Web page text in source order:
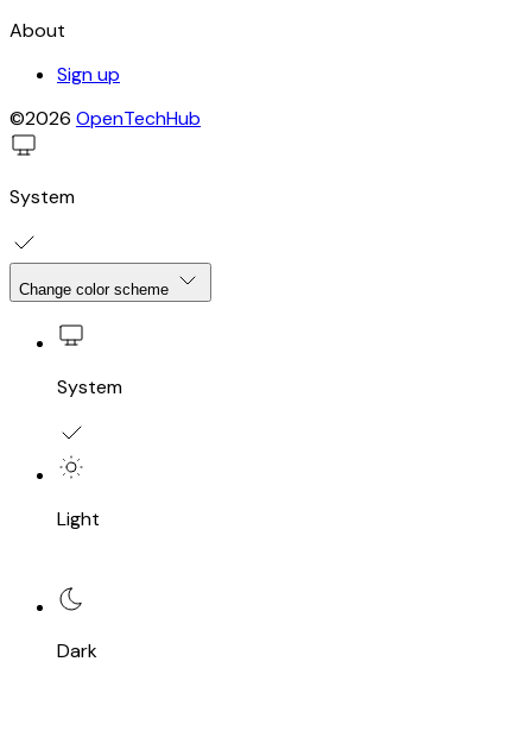
About
Sign up
©2026 OpenTechHub
System
Change color scheme
System
Light
Dark